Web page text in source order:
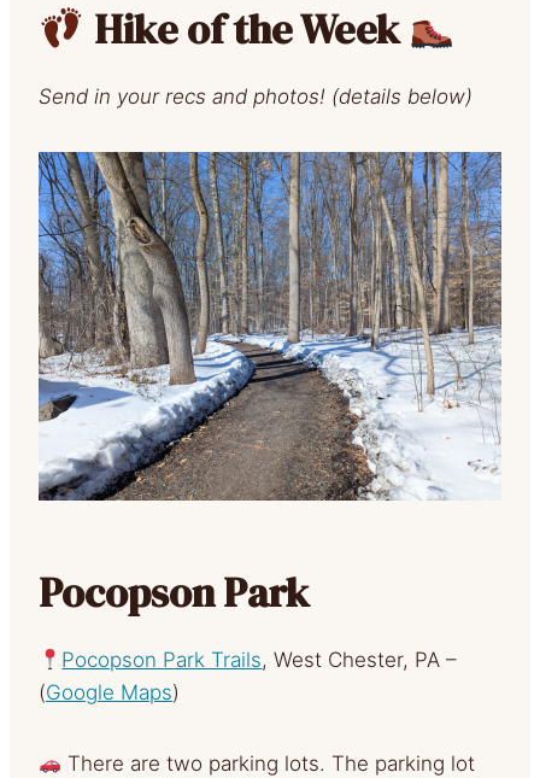
Hike of the Week
Send in your recs and photos! (details below)
Pocopson Park
Pocopson Park Trails, West Chester, PA –
(Google Maps)
There are two parking lots. The parking lot